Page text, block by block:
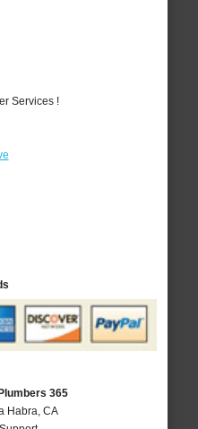
Services !
365
Habra, CA